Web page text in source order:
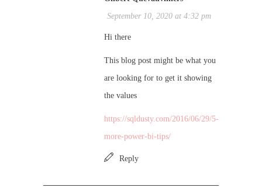
September 10, 2020 at 4:32 pm
Hi there
This blog post might be what you
are looking for to get it showing
the values
https://sqldusty.com/2016/06/29/5-
more-power-bi-tips/
Reply